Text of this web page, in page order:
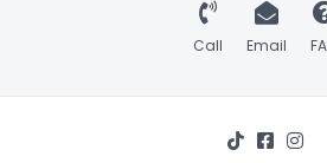
Call Email